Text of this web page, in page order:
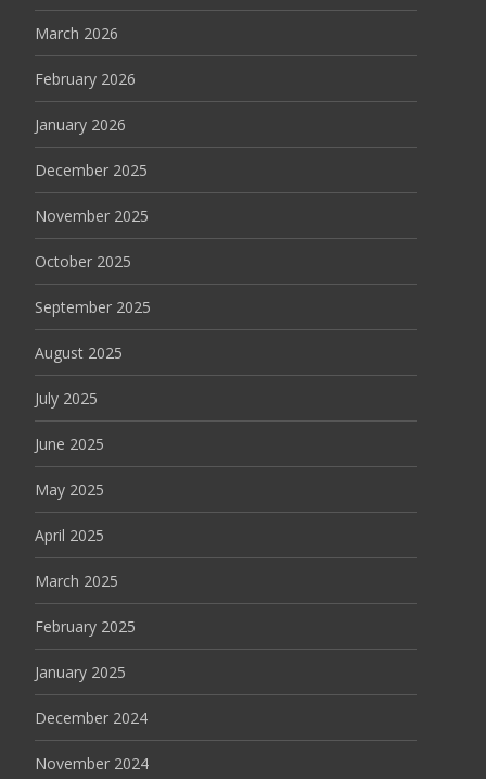
March 2026
February 2026
January 2026
December 2025
November 2025
October 2025
September 2025
August 2025
July 2025
June 2025
May 2025
April 2025
March 2025
February 2025
January 2025
December 2024
November 2024